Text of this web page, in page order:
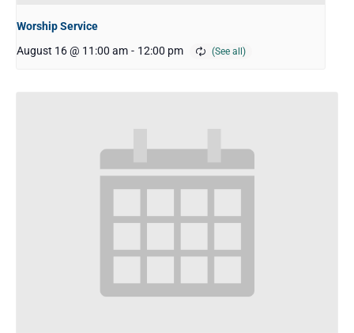
Worship Service
August 16 @ 11:00 am - 12:00 pm